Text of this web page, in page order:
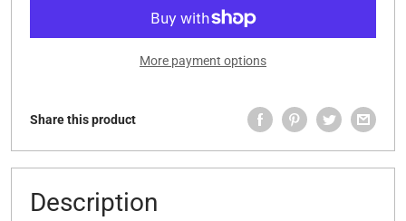
More payment options
Share this product
Description